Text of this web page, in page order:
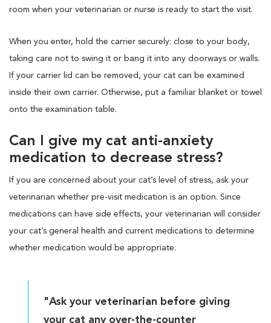
room when your veterinarian or nurse is ready to start the visit.
When you enter, hold the carrier securely: close to your body,
taking care not to swing it or bang it into any doorways or walls.
If your carrier lid can be removed, your cat can be examined
inside their own carrier. Otherwise, put a familiar blanket or towel
onto the examination table.
Can I give my cat anti-anxiety
medication to decrease stress?
If you are concerned about your cat’s level of stress, ask your
veterinarian whether pre-visit medication is an option. Since
medications can have side effects, your veterinarian will consider
your cat’s general health and current medications to determine
whether medication would be appropriate.
"Ask your veterinarian before giving
your cat any over-the-counter